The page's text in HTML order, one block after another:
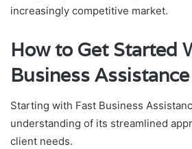
increasingly competitive market.
How to Get Started
Business Assistance
Starting with Fast Business
understanding of its streamlined
client needs.